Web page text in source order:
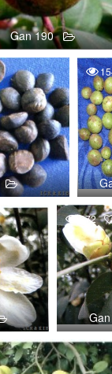
Gan 190
272